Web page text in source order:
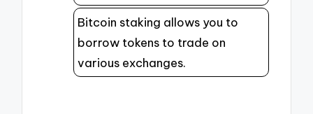
Bitcoin staking allows you to
borrow tokens to trade on
various exchanges.